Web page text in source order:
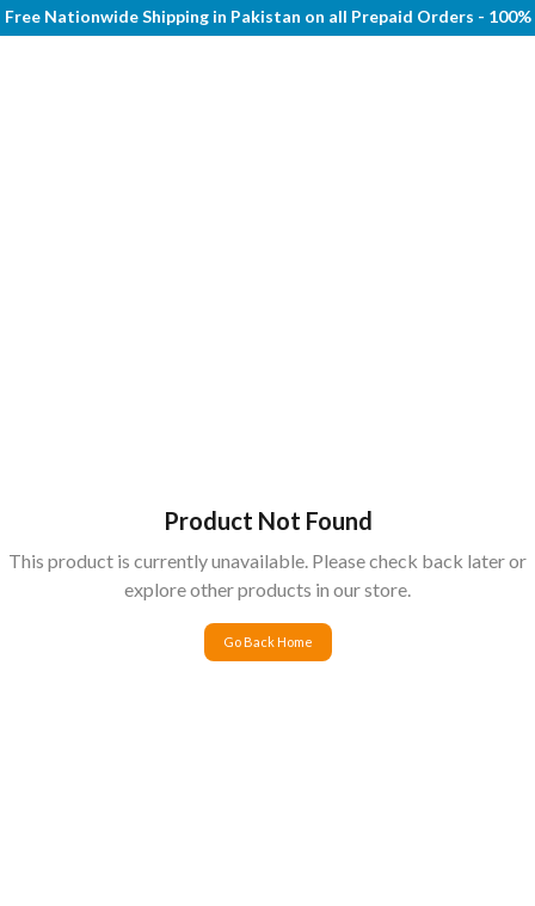
Free Nationwide Shipping in Pakistan on all Prepaid Orders - 100%
Product Not Found
This product is currently unavailable. Please check back later or
explore other products in our store.
Go Back Home